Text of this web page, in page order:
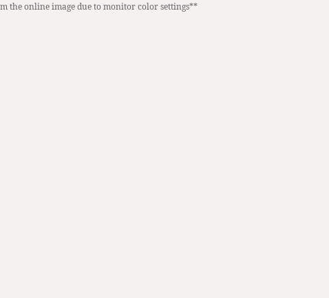
the online image due to monitor color settings**